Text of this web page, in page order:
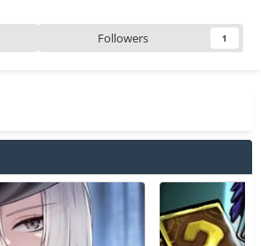
Followers 1